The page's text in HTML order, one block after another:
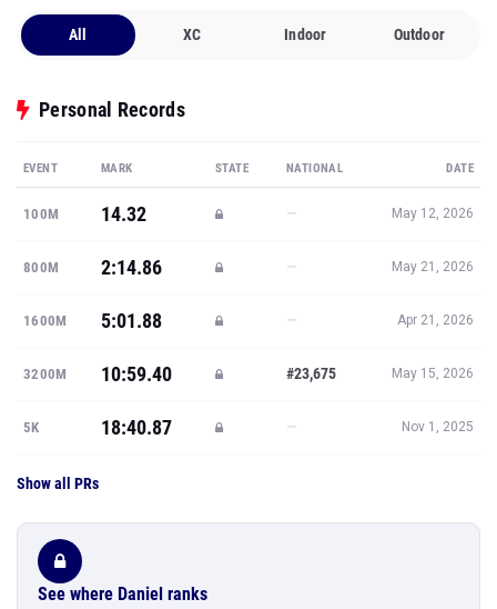
All XC Indoor Outdoor
Personal Records
EVENT MARK STATE NATIONAL DATE
100M 14.32 — May 12, 2026
800M 2:14.86 — May 21, 2026
1600M 5:01.88 — Apr 21, 2026
3200M 10:59.40 #23,675 May 15, 2026
5K 18:40.87 — Nov 1, 2025
Show all PRs
See where Daniel ranks